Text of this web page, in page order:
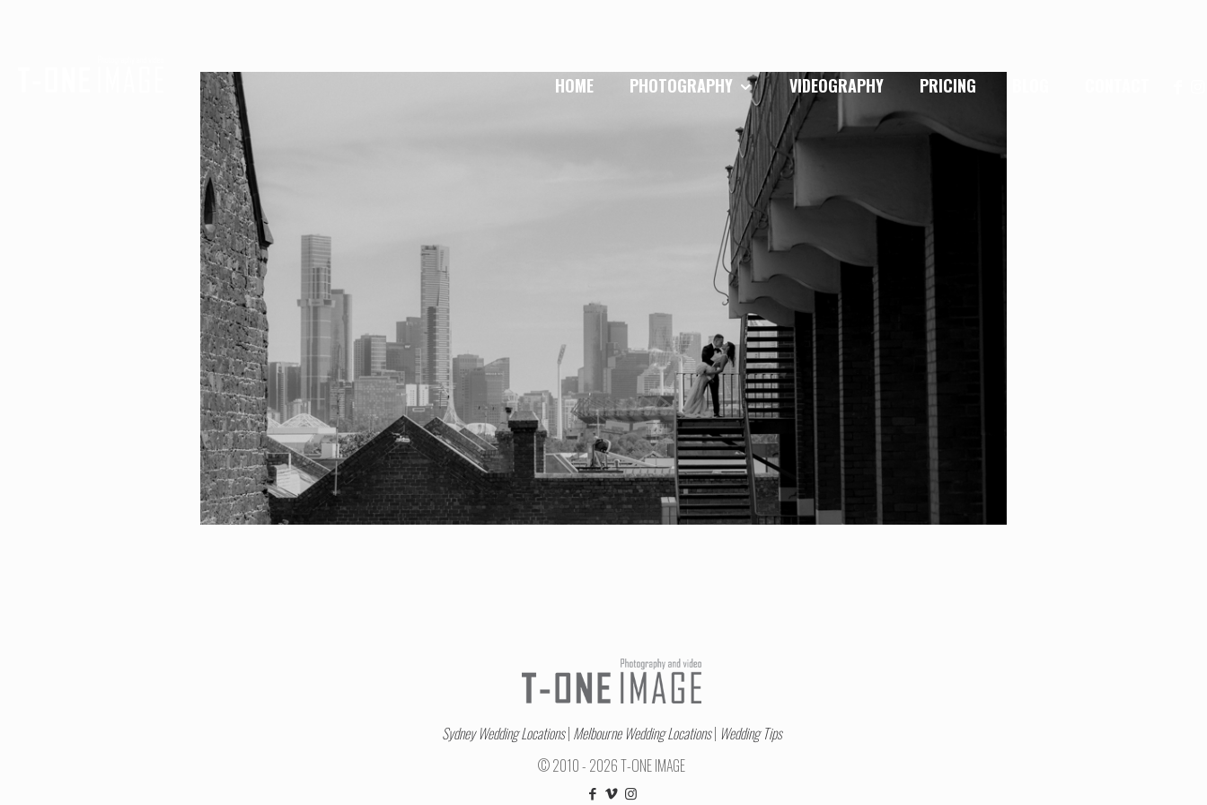
HOME PHOTOGRAPHY VIDEOGRAPHY PRICING
Sydney Wedding Locations| Melbourne Wedding Locations| Wedding Tips
© 2010 - 2026 T-ONE IMAGE